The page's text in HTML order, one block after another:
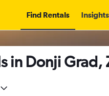
Find Rentals Insights
in Donji Grad,